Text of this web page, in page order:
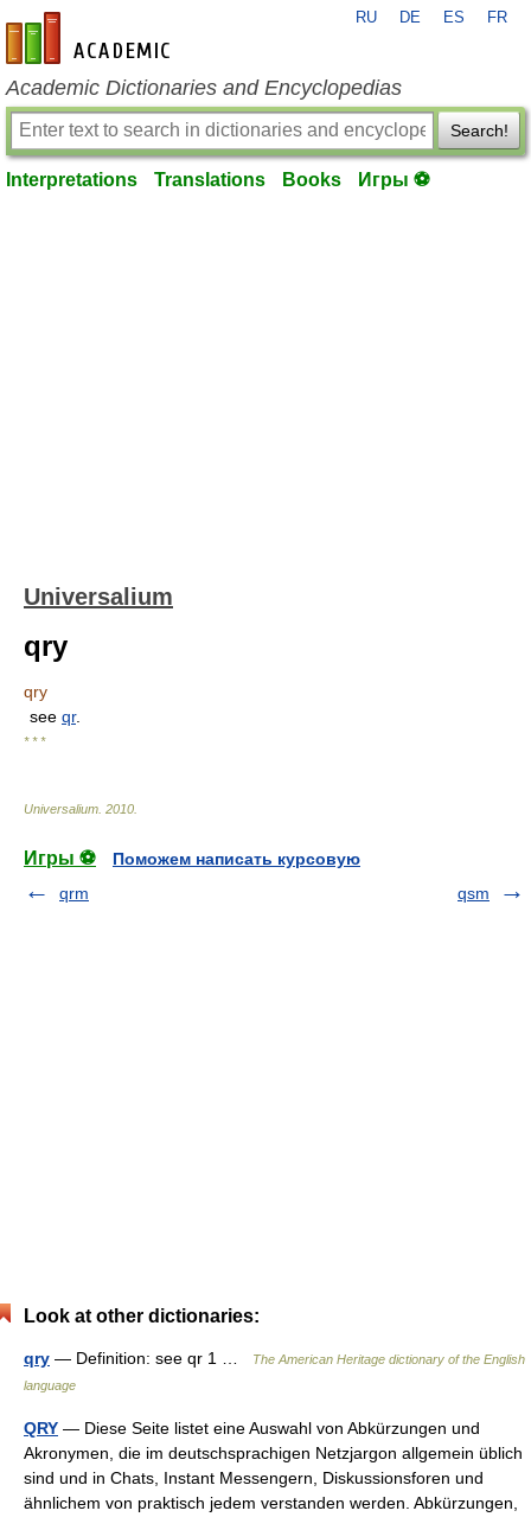
en-academic.com
RU DE ES FR
Academic Dictionaries and Encyclopedias
Search!
Interpretations Translations Books Игры ⚽
Universalium
qry
qry
see qr.
* * *
Universalium 2010
Игры ⚽
Поможем написать курсовую
qrm
qsm
Look at other dictionaries:
qry — Definition: see qr 1 …
The American Heritage dictionary of the English
language
QRY — Diese Seite listet eine Auswahl von Abkürzungen und
Akronymen, die im deutschsprachigen Netzjargon allgemein üblich
sind und in Chats, Instant Messengern, Diskussionsforen und
ähnlichem von praktisch jedem verstanden werden. Abkürzungen,